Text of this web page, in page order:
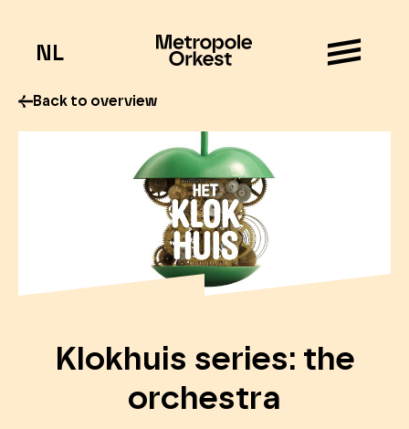
NL
Back to overview
Klokhuis series: the
orchestra